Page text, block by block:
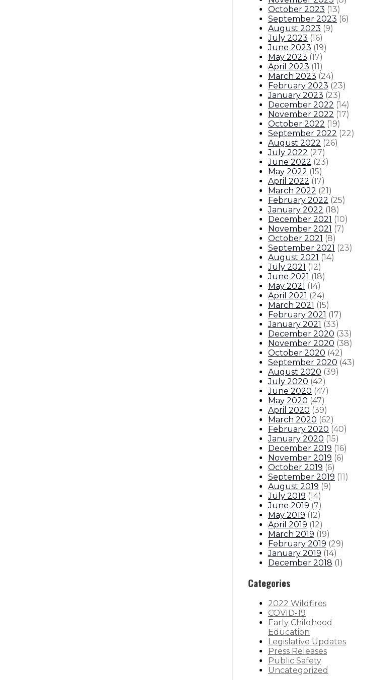
October 2023 (13)
September 2023 (6)
August 2023 (9)
July 2023 (16)
June 2023 (19)
May 2023 (17)
April 2023 (11)
March 2023 (24)
February 2023 (23)
January 2023 (23)
December 2022 (14)
November 2022 (17)
October 2022 (19)
September 2022 (22)
August 2022 (26)
July 2022 (27)
June 2022 (23)
May 2022 (15)
April 2022 (17)
March 2022 (21)
February 2022 (25)
January 2022 (18)
December 2021 (10)
November 2021 (7)
October 2021 (8)
September 2021 (23)
August 2021 (14)
July 2021 (12)
June 2021 (18)
May 2021 (14)
April 2021 (24)
March 2021 (15)
February 2021 (17)
January 2021 (33)
December 2020 (33)
November 2020 (38)
October 2020 (42)
September 2020 (43)
August 2020 (39)
July 2020 (42)
June 2020 (47)
May 2020 (47)
April 2020 (39)
March 2020 (62)
February 2020 (40)
January 2020 (15)
December 2019 (16)
November 2019 (6)
October 2019 (6)
September 2019 (11)
August 2019 (9)
July 2019 (14)
June 2019 (7)
May 2019 (12)
April 2019 (12)
March 2019 (19)
February 2019 (29)
January 2019 (14)
December 2018 (1)
Categories
2022 Wildfires
COVID-19
Early Childhood
Education
Legislative Updates
Press Releases
Public Safety
Uncategorized